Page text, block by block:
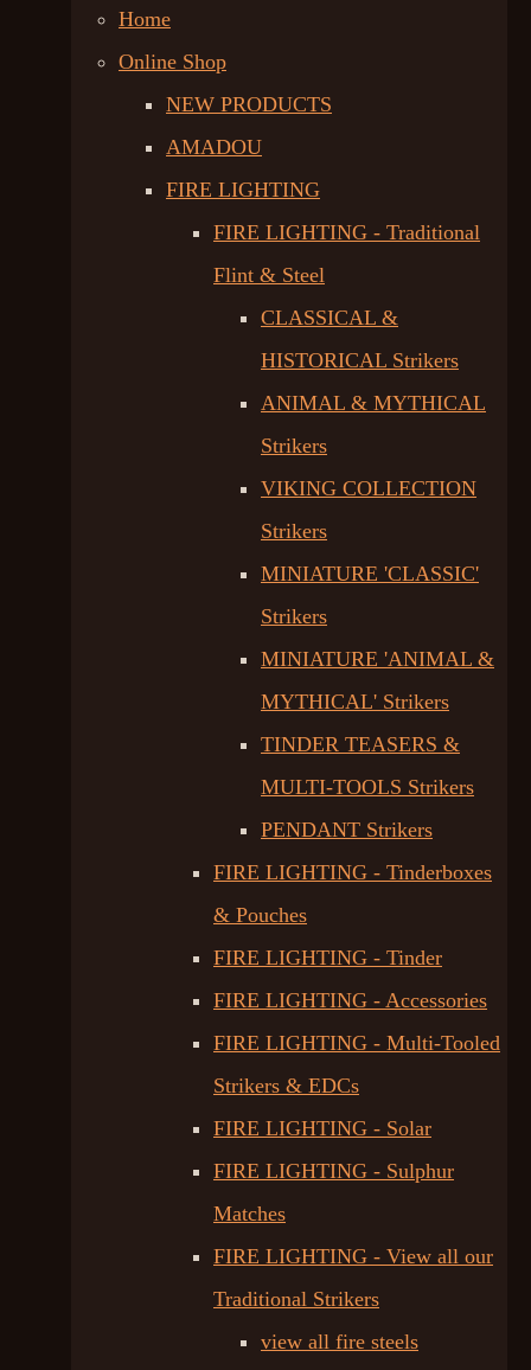
Home
Online Shop
NEW PRODUCTS
AMADOU
FIRE LIGHTING
FIRE LIGHTING - Traditional
Flint & Steel
CLASSICAL &
HISTORICAL Strikers
ANIMAL & MYTHICAL
Strikers
VIKING COLLECTION
Strikers
MINIATURE 'CLASSIC'
Strikers
MINIATURE 'ANIMAL &
MYTHICAL' Strikers
TINDER TEASERS &
MULTI-TOOLS Strikers
PENDANT Strikers
FIRE LIGHTING - Tinderboxes
& Pouches
FIRE LIGHTING - Tinder
FIRE LIGHTING - Accessories
FIRE LIGHTING - Multi-Tooled
Strikers & EDCs
FIRE LIGHTING - Solar
FIRE LIGHTING - Sulphur
Matches
FIRE LIGHTING - View all our
Traditional Strikers
view all fire steels